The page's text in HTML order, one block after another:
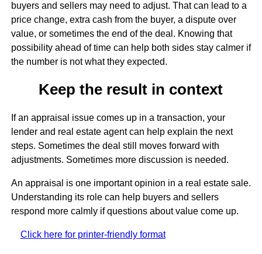
buyers and sellers may need to adjust. That can lead to a
price change, extra cash from the buyer, a dispute over
value, or sometimes the end of the deal. Knowing that
possibility ahead of time can help both sides stay calmer if
the number is not what they expected.
Keep the result in context
If an appraisal issue comes up in a transaction, your
lender and real estate agent can help explain the next
steps. Sometimes the deal still moves forward with
adjustments. Sometimes more discussion is needed.
An appraisal is one important opinion in a real estate sale.
Understanding its role can help buyers and sellers
respond more calmly if questions about value come up.
Click here for printer-friendly format